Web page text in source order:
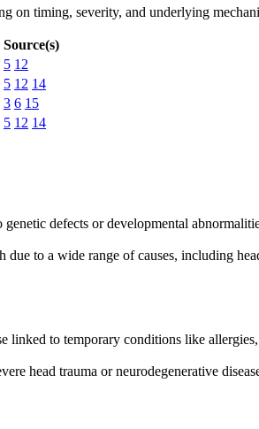
timing, severity, and underlying
Source(s)
5 12
5 12 14
3 6 15
5 12 14
defects or developmental
to a wide range of causes, including
linked to temporary conditions like
head trauma or neurodegenerative